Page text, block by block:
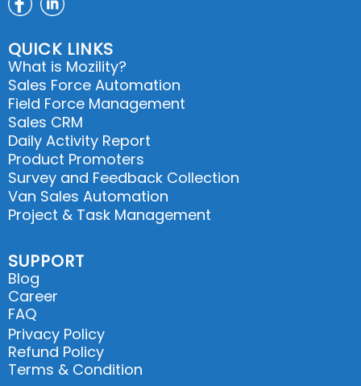
QUICK LINKS
What is Mozility?
Sales Force Automation
Field Force Management
Sales CRM
Daily Activity Report
Product Promoters
Survey and Feedback Collection
Van Sales Automation
Project & Task Management
SUPPORT
Blog
Career
FAQ
Privacy Policy
Refund Policy
Terms & Condition